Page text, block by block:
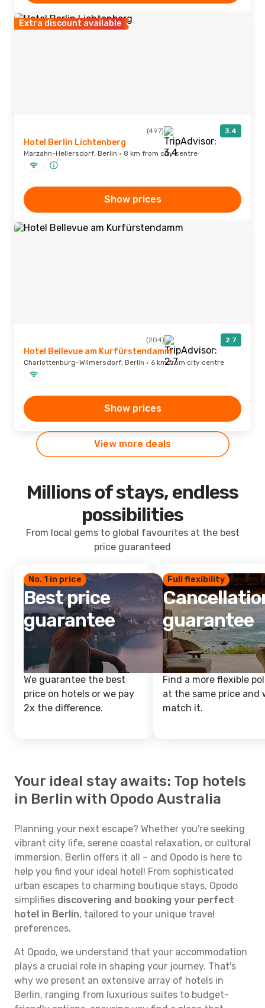
Extra discount available
(497) 3.4
Hotel Berlin Lichtenberg
Marzahn-Hellersdorf, Berlin · 8 km from city centre
Show prices
(204) 2.7
Hotel Bellevue am Kurfürstendamm
Charlottenburg-Wilmersdorf, Berlin · 6 km from city centre
Show prices
View more deals
Millions of stays, endless
possibilities
From local gems to global favourites at the best
price guaranteed
No. 1 in price
Best price
guarantee
We guarantee the best
price on hotels or we pay
2x the difference.
Full flexibility
guarantee
Find a more flexible
at the same price and
match it.
Your ideal stay awaits: Top hotels
in Berlin with Opodo Australia
Planning your next escape? Whether you're seeking
vibrant city life, serene coastal relaxation, or cultural
immersion, Berlin offers it all – and Opodo is here to
help you find your ideal hotel! From sophisticated
urban escapes to charming boutique stays, Opodo
simplifies discovering and booking your perfect
hotel in Berlin, tailored to your unique travel
preferences.
At Opodo, we understand that your accommodation
plays a crucial role in shaping your journey. That's
why we present an extensive array of hotels in
Berlin, ranging from luxurious suites to budget-